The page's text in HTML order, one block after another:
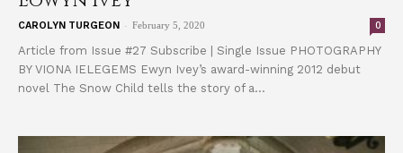
CAROLYN TURGEON - February 5, 2020 0
Article from Issue #27 Subscribe | Single Issue PHOTOGRAPHY
BY VIONA IELEGEMS Ewyn Ivey’s award-winning 2012 debut
novel The Snow Child tells the story of a...